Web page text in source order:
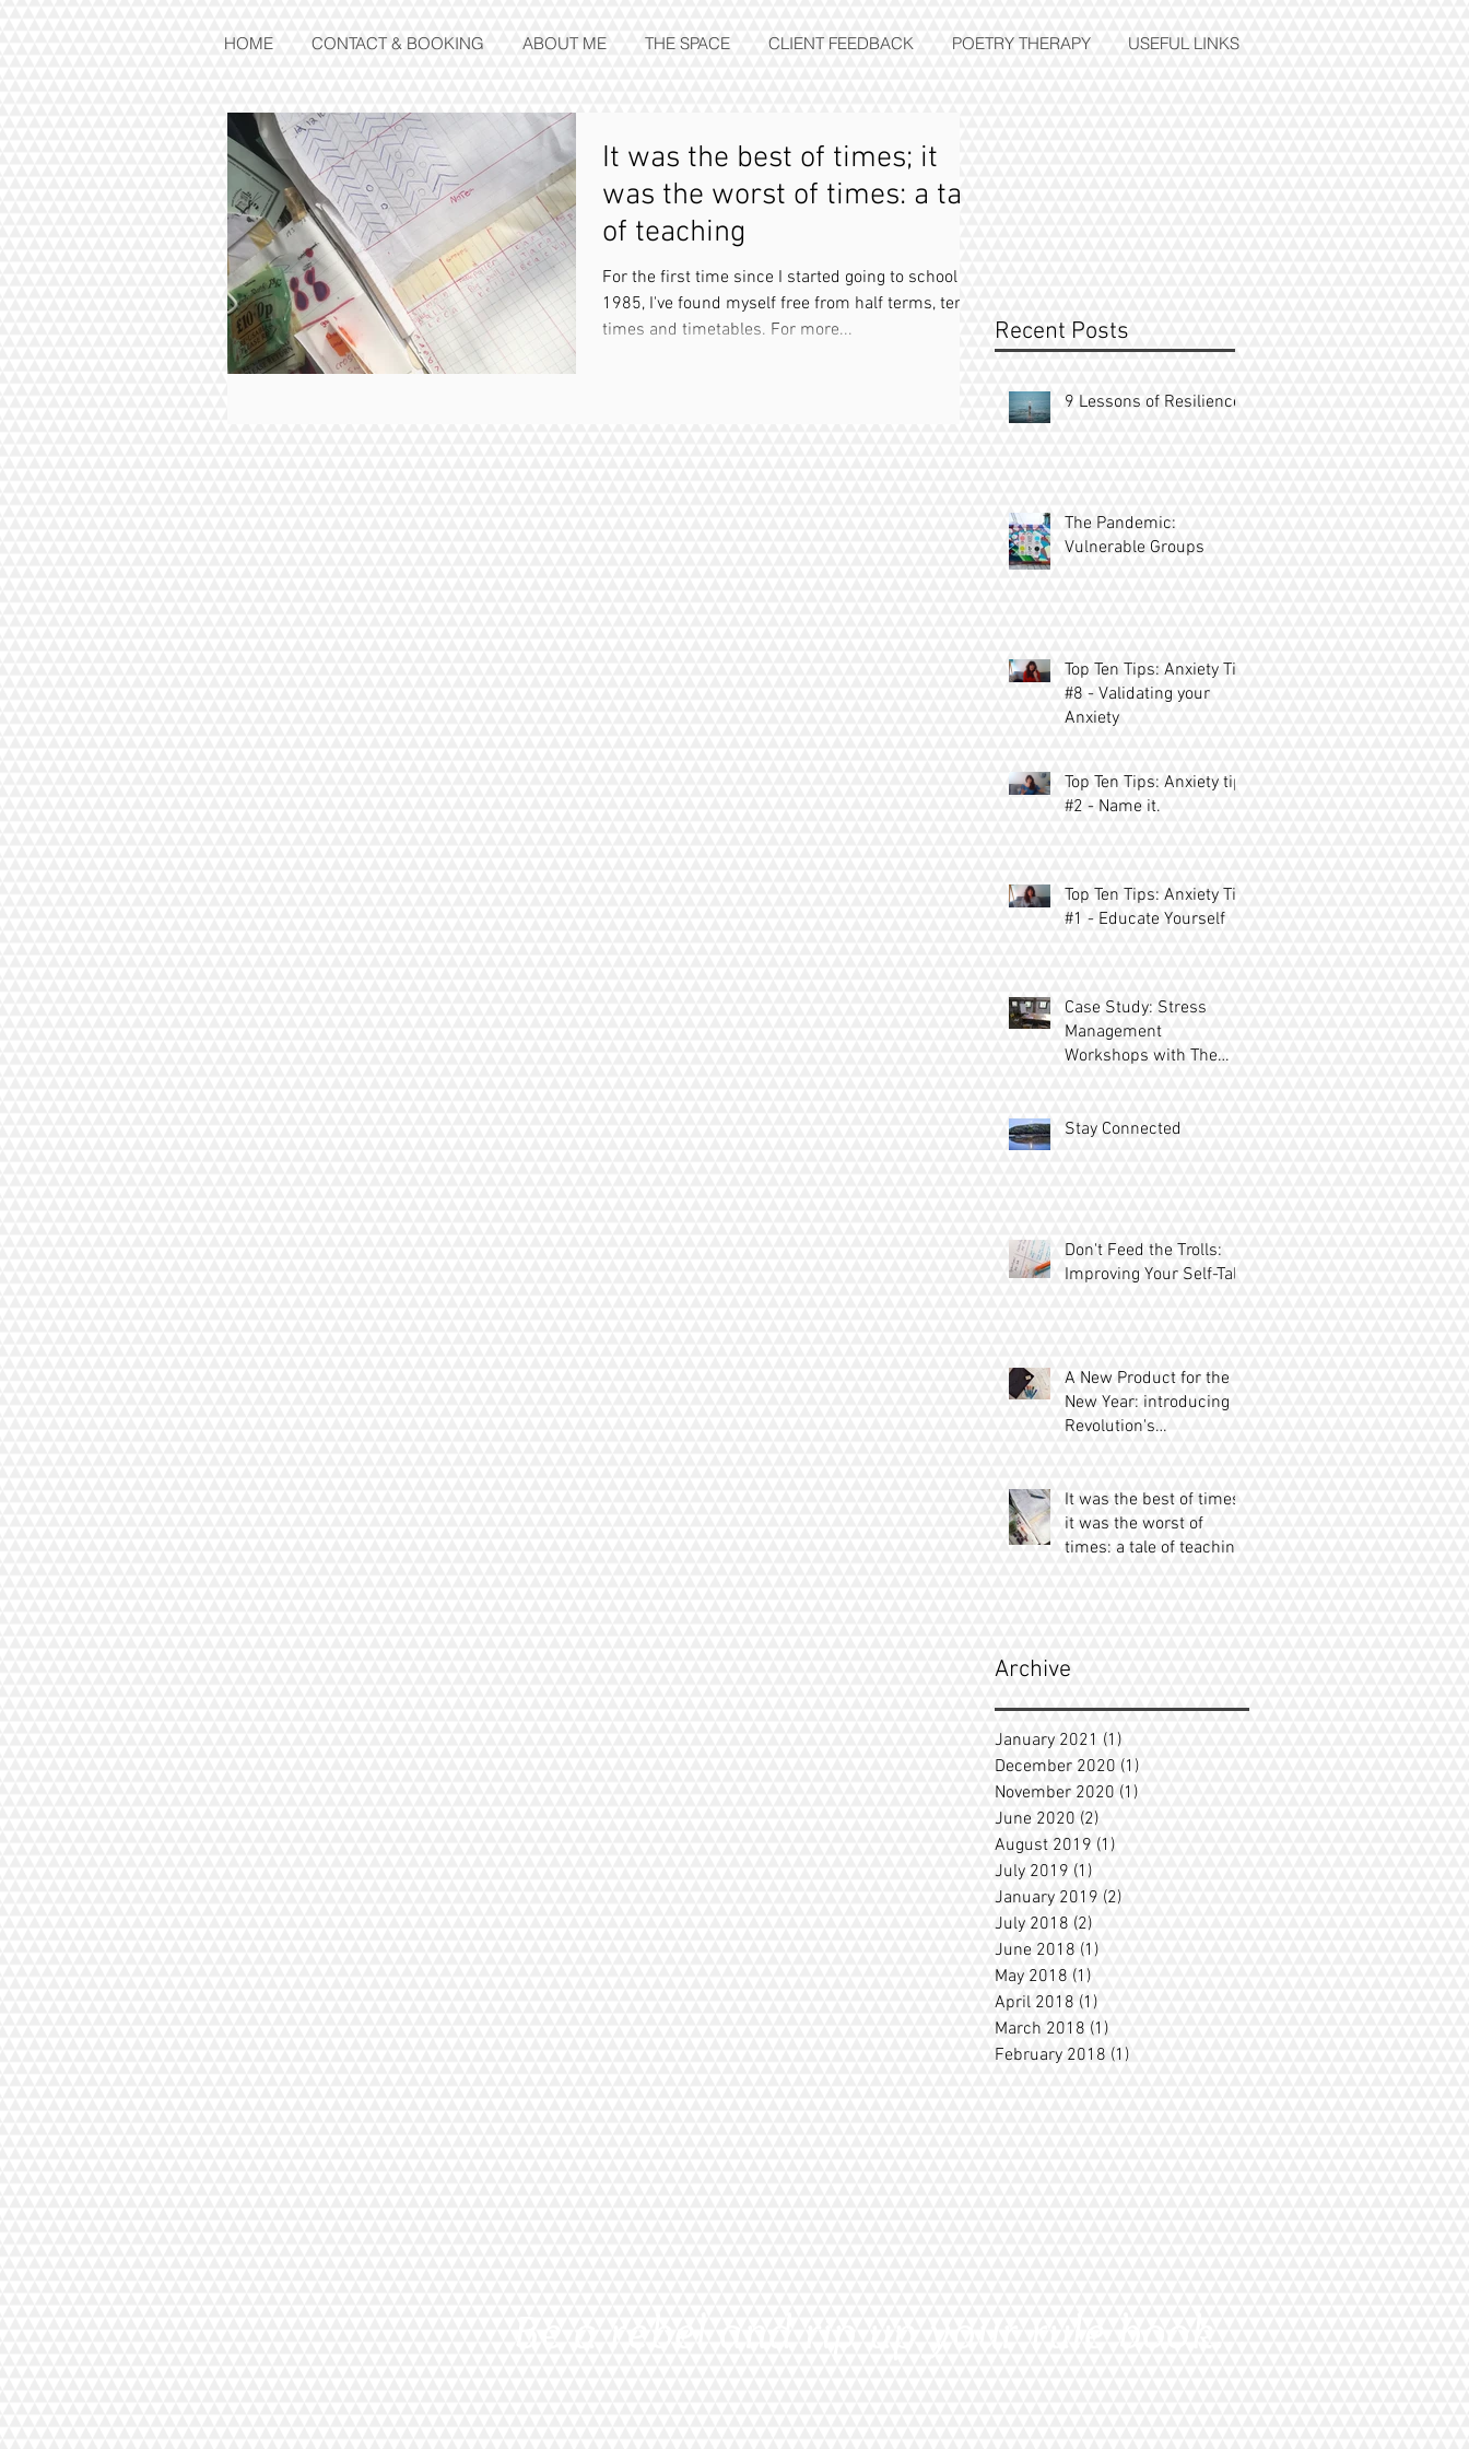
HOME CONTACT & BOOKING ABOUT ME THE SPACE CLIENT FEEDBACK POETRY THERAPY USEFUL LINKS
It was the best of times; it
was the worst of times: a tale
of teaching
For the first time since I started going to school in
1985, I've found myself free from half terms, term
times and timetables. For more...
Recent Posts
9 Lessons of Resilience
The Pandemic:
Vulnerable Groups
Top Ten Tips: Anxiety Tip
#8 - Validating your
Anxiety
Top Ten Tips: Anxiety tip
#2 - Name it.
Top Ten Tips: Anxiety Tip
#1 - Educate Yourself
Case Study: Stress
Management
Workshops with The
Stay Connected
Don't Feed the Trolls:
Improving Your Self-Talk
A New Product for the
New Year: introducing
Revolution's
It was the best of times;
it was the worst of
times: a tale of teaching
Archive
January 2021 (1)
December 2020 (1)
November 2020 (1)
June 2020 (2)
August 2019 (1)
July 2019 (1)
January 2019 (2)
July 2018 (2)
June 2018 (1)
May 2018 (1)
April 2018 (1)
March 2018 (1)
February 2018 (1)